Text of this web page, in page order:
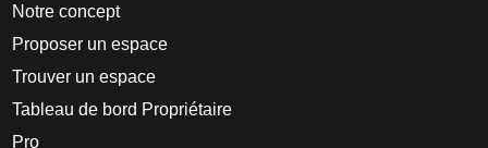
Notre concept
Proposer un espace
Trouver un espace
Tableau de bord Propriétaire
Pro